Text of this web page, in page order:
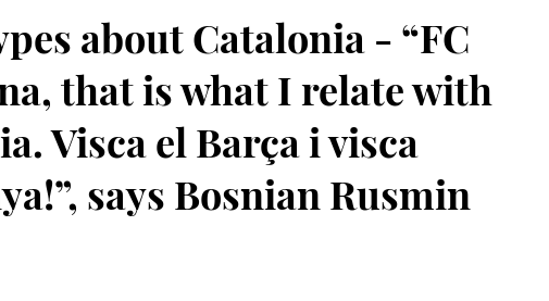
about Catalonia - “FC
that is what I relate with
Visca el Barça i visca
says Bosnian Rusmin